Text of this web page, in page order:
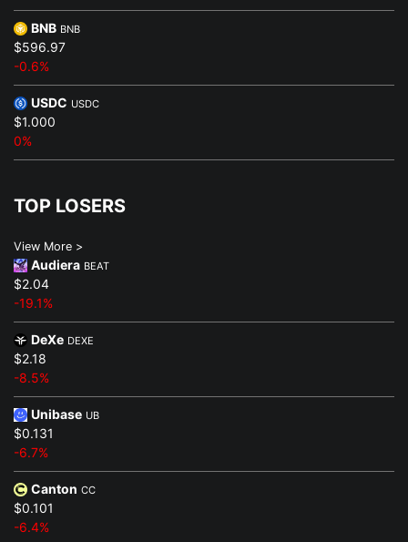
BNB BNB
$596.97
-0.6%
USDC USDC
$1.000
0%
TOP LOSERS
View More >
Audiera BEAT
$2.04
-19.1%
DeXe DEXE
$2.18
-8.5%
Unibase UB
$0.131
-6.7%
Canton CC
$0.101
-6.4%